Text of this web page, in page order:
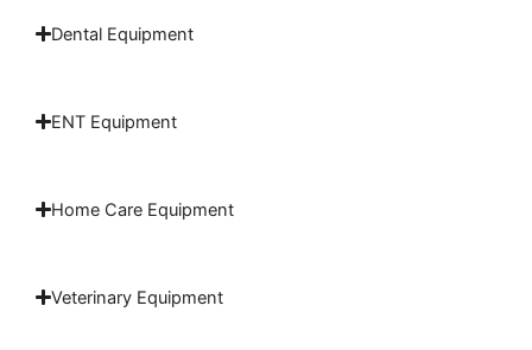
Dental Equipment
ENT Equipment
Home Care Equipment
Veterinary Equipment